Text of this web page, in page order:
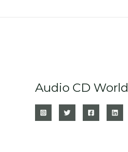
Audio CD World